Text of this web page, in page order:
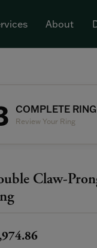
About
COMPLETE RING
Review Your Ring
Claw-